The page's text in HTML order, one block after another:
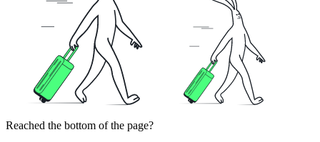
Reached the bottom of the page?